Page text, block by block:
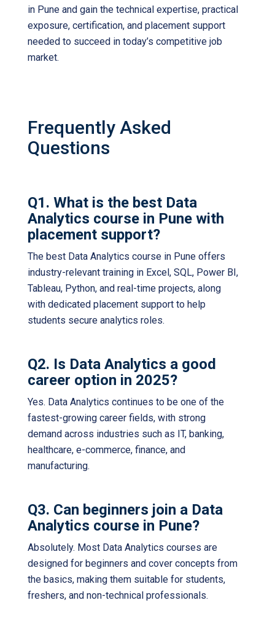
in Pune and gain the technical expertise, practical
exposure, certification, and placement support
needed to succeed in today’s competitive job
market.
Frequently Asked
Questions
Q1. What is the best Data
Analytics course in Pune with
placement support?
The best Data Analytics course in Pune offers
industry-relevant training in Excel, SQL, Power BI,
Tableau, Python, and real-time projects, along
with dedicated placement support to help
students secure analytics roles.
Q2. Is Data Analytics a good
career option in 2025?
Yes. Data Analytics continues to be one of the
fastest-growing career fields, with strong
demand across industries such as IT, banking,
healthcare, e-commerce, finance, and
manufacturing.
Q3. Can beginners join a Data
Analytics course in Pune?
Absolutely. Most Data Analytics courses are
designed for beginners and cover concepts from
the basics, making them suitable for students,
freshers, and non-technical professionals.